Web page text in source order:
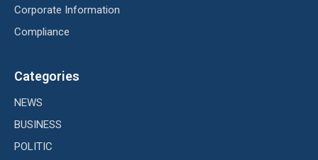
Corporate Information
Compliance
Categories
NEWS
BUSINESS
POLITIC